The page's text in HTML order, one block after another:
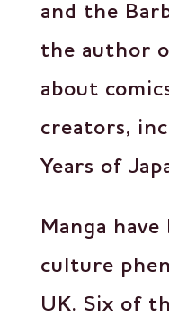
and the
the author
about
creators,
Years of
Manga have
culture
UK. Six of